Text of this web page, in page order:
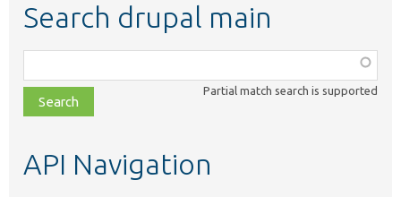
Search drupal main
class,
file,
topic,
Partial match search is supported
API Navigation